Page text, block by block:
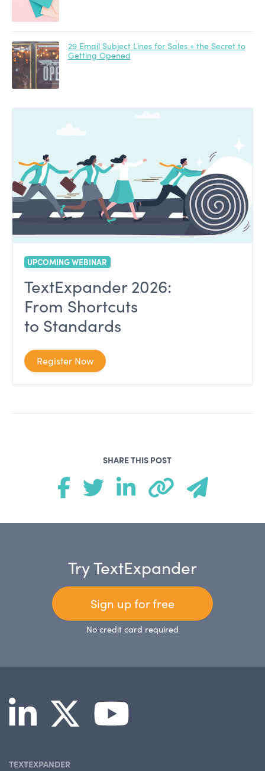
29 Email Subject Lines for Sales + the Secret to
Getting Opened
UPCOMING WEBINAR
TextExpander 2026:
From Shortcuts
to Standards
Register Now
SHARE THIS POST
Try TextExpander
Sign up for free
No credit card required
TEXTEXPANDER